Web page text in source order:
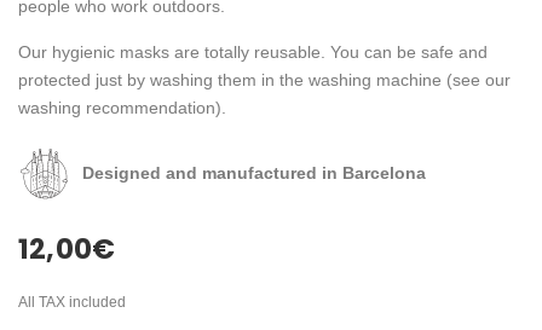
people who work outdoors.
Our hygienic masks are totally reusable. You can be safe and
protected just by washing them in the washing machine (see our
washing recommendation).
Designed and manufactured in Barcelona
12,00€
All TAX included